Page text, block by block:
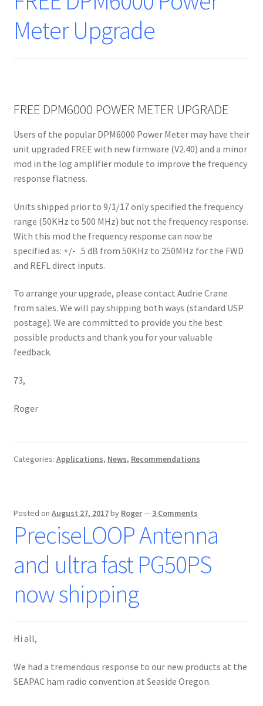
Meter Upgrade
FREE DPM6000 POWER METER UPGRADE
Users of the popular DPM6000 Power Meter may have their
unit upgraded FREE with new firmware (V2.40) and a minor
mod in the log amplifier module to improve the frequency
response flatness.
Units shipped prior to 9/1/17 only specified the frequency
range (50KHz to 500 MHz) but not the frequency response.
With this mod the frequency response can now be
specified as: +/- .5 dB from 50KHz to 250MHz for the FWD
and REFL direct inputs.
To arrange your upgrade, please contact Audrie Crane
from sales. We will pay shipping both ways (standard USP
postage). We are committed to provide you the best
possible products and thank you for your valuable
feedback.
73,
Roger
Categories: Applications, News, Recommendations
Posted on August 27, 2017by Roger— 3 Comments
PreciseLOOP Antenna
and ultra fast PG50PS
now shipping
Hi all,
We had a tremendous response to our new products at the
SEAPAC ham radio convention at Seaside Oregon.